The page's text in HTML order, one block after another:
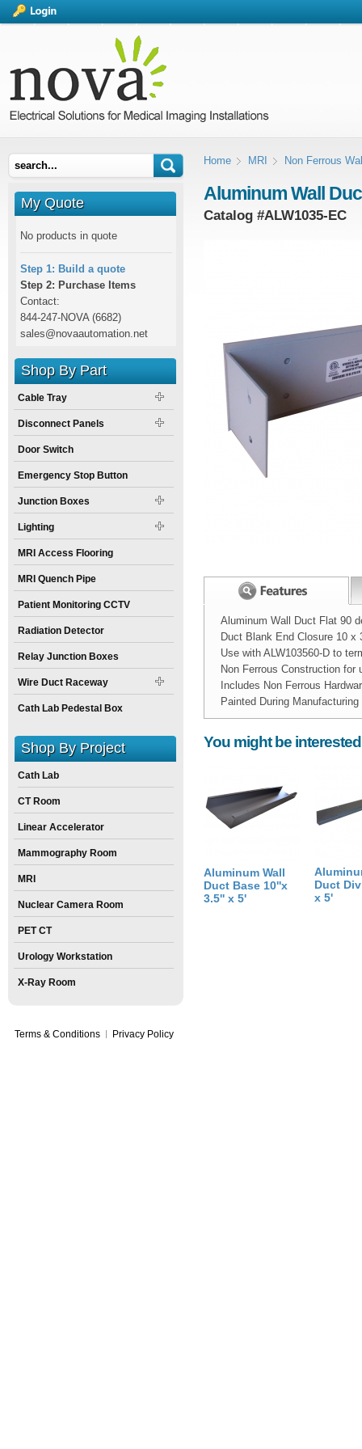
Home MRI Non Ferrous
Aluminum Wall
Catalog #ALW1035-EC
Aluminum Wall Duct Flat 90
Duct Blank End Closure 10 x
Use with ALW103560-D to
Non Ferrous Construction
Includes Non Ferrous
Painted During
Width:10inch
Height: 4inch
Size: 3inchX10inch
Spec Sheet:Nova MRI wall
You might be
Aluminum Wall
Duct Base 10''x
3.5'' x 5'
Duct
x 5'
My Quote
No products in quote
Step 1: Build a quote
Step 2: Purchase Items
Contact:
844-247-NOVA (6682)
sales@novaautomation.net
Shop By Part
Cable Tray
Disconnect Panels
Door Switch
Emergency Stop Button
Junction Boxes
Lighting
MRI Access Flooring
MRI Quench Pipe
Patient Monitoring CCTV
Radiation Detector
Relay Junction Boxes
Wire Duct Raceway
Cath Lab Pedestal Box
Shop By Project
Cath Lab
CT Room
Linear Accelerator
Mammography Room
MRI
Nuclear Camera Room
PET CT
Urology Workstation
X-Ray Room
Terms & Conditions Privacy Policy